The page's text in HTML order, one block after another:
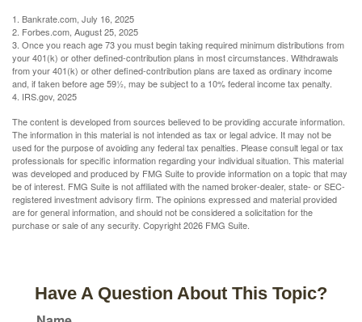
1. Bankrate.com, July 16, 2025
2. Forbes.com, August 25, 2025
3. Once you reach age 73 you must begin taking required minimum distributions from
your 401(k) or other defined-contribution plans in most circumstances. Withdrawals
from your 401(k) or other defined-contribution plans are taxed as ordinary income
and, if taken before age 59½, may be subject to a 10% federal income tax penalty.
4. IRS.gov, 2025
The content is developed from sources believed to be providing accurate information.
The information in this material is not intended as tax or legal advice. It may not be
used for the purpose of avoiding any federal tax penalties. Please consult legal or tax
professionals for specific information regarding your individual situation. This material
was developed and produced by FMG Suite to provide information on a topic that may
be of interest. FMG Suite is not affiliated with the named broker-dealer, state- or SEC-
registered investment advisory firm. The opinions expressed and material provided
are for general information, and should not be considered a solicitation for the
purchase or sale of any security. Copyright2026 FMG Suite.
Have A Question About This Topic?